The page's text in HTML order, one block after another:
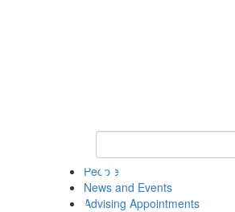
Keyword Search of histart
People
News and Events
Advising Appointments